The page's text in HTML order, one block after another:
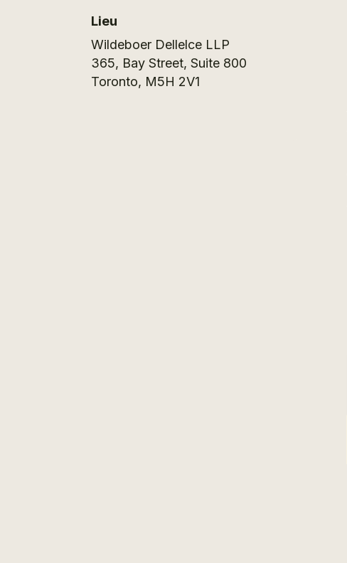
Lieu
Wildeboer Dellelce LLP
365, Bay Street, Suite 800
Toronto, M5H 2V1